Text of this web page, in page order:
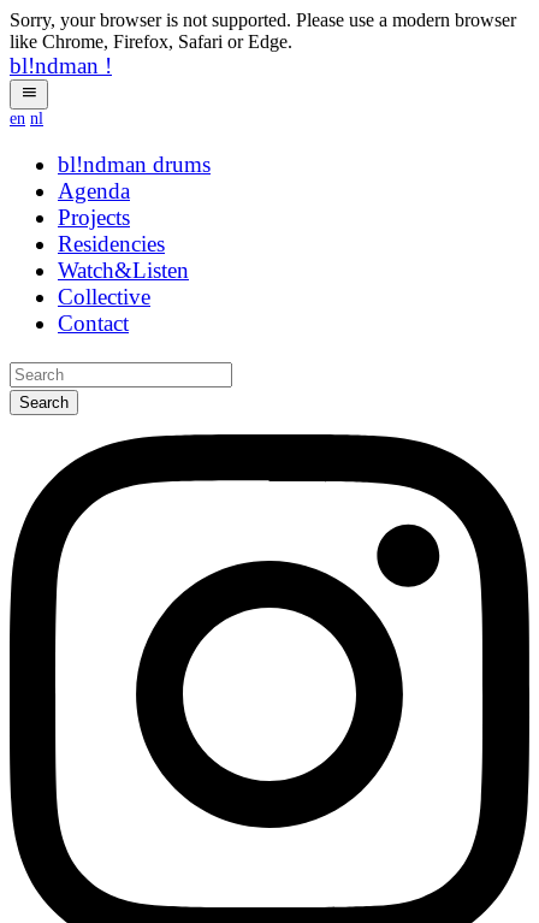
Sorry, your browser is not supported. Please use a modern browser
like Chrome, Firefox, Safari or Edge.
bl!ndman !
en nl
bl!ndman drums
Agenda
Projects
Residencies
Watch&Listen
Collective
Contact
Search